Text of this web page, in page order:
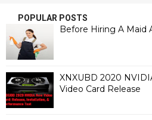
POPULAR POSTS
Before Hiring A Maid
XNXUBD 2020
Video Card Release